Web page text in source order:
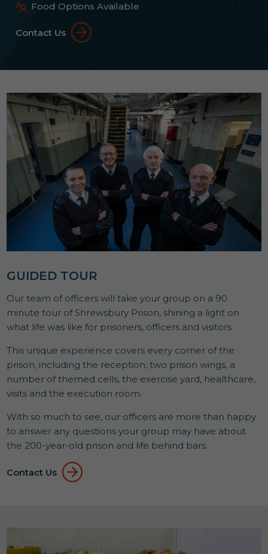
Food Options Available
Contact Us
GUIDED TOUR
Our team of officers will take your group on a 90
minute tour of Shrewsbury Prison, shining a light on
what life was like for prisoners, officers and visitors.
This unique experience covers every corner of the
prison, including the reception, two prison wings, a
number of themed cells, the exercise yard, healthcare,
visits and the execution room.
With so much to see, our officers are more than happy
to answer any questions your group may have about
the 200-year-old prison and life behind bars.
Contact Us